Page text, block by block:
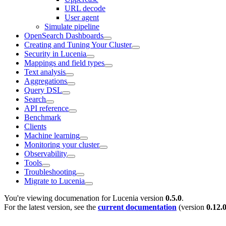
URL decode
User agent
Simulate pipeline
OpenSearch Dashboards
Creating and Tuning Your Cluster
Security in Lucenia
Mappings and field types
Text analysis
Aggregations
Query DSL
Search
API reference
Benchmark
Clients
Machine learning
Monitoring your cluster
Observability
Tools
Troubleshooting
Migrate to Lucenia
You're viewing documenation for Lucenia version 0.5.0.
For the latest version, see the current documentation (version 0.12.0